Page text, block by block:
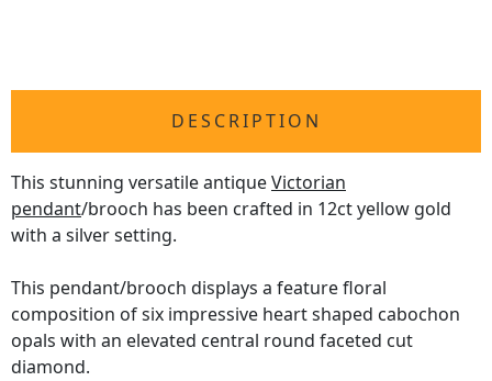
DESCRIPTION
This stunning versatile antiqueVictorian
pendant/brooch has been crafted in 12ct yellow gold
with a silver setting.
This pendant/brooch displays a feature floral
composition of six impressive heart shaped cabochon
opals with an elevated central round faceted cut
diamond.